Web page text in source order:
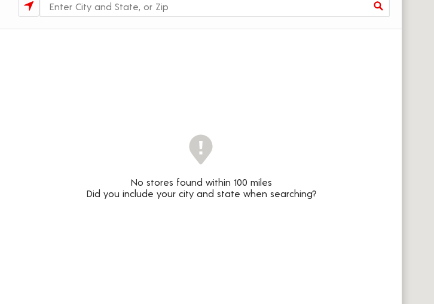
Store Locator Search Bar
No stores found within 100 miles
Did you include your city and state when searching?